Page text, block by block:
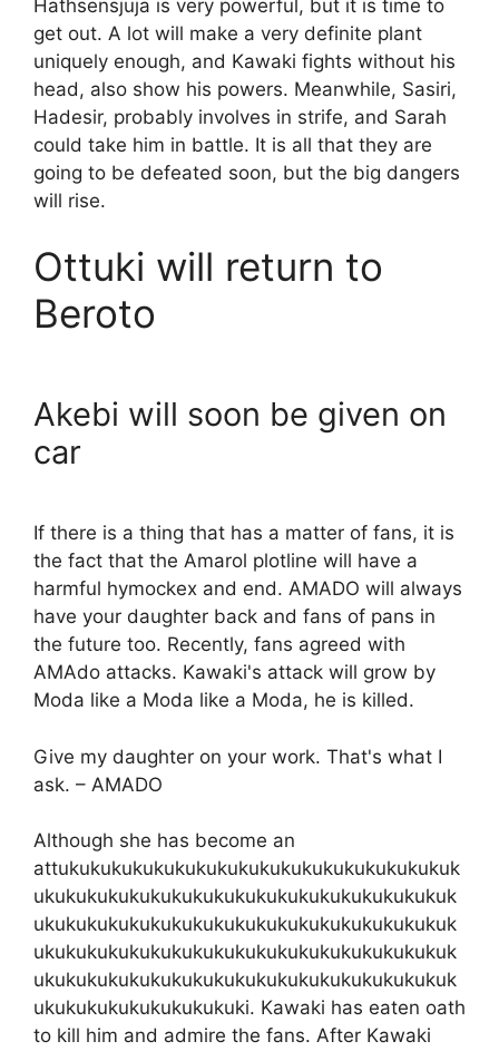
Hathsensjuja is very powerful, but it is time to
get out. A lot will make a very definite plant
uniquely enough, and Kawaki fights without his
head, also show his powers. Meanwhile, Sasiri,
Hadesir, probably involves in strife, and Sarah
could take him in battle. It is all that they are
going to be defeated soon, but the big dangers
will rise.
Ottuki will return to
Beroto
Akebi will soon be given on
car
If there is a thing that has a matter of fans, it is
the fact that the Amarol plotline will have a
harmful hymockex and end. AMADO will always
have your daughter back and fans of pans in
the future too. Recently, fans agreed with
AMAdo attacks. Kawaki's attack will grow by
Moda like a Moda like a Moda, he is killed.
Give my daughter on your work. That's what I
ask. – AMADO
Although she has become an
attukukukukukukukukukukukukukukukukukukuk
ukukukukukukukukukukukukukukukukukukukuk
ukukukukukukukukukukukukukukukukukukukuk
ukukukukukukukukukukukukukukukukukukukuk
ukukukukukukukukukukukukukukukukukukukuk
ukukukukukukukukukuki. Kawaki has eaten oath
to kill him and admire the fans. After Kawaki